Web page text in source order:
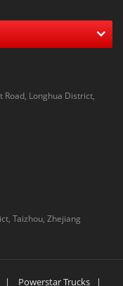
Road, Longhua District,
Taizhou, Zhejiang
| Powerstar Trucks |